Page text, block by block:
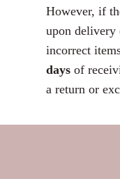
However, if
upon delivery
incorrect
daysof
a return or